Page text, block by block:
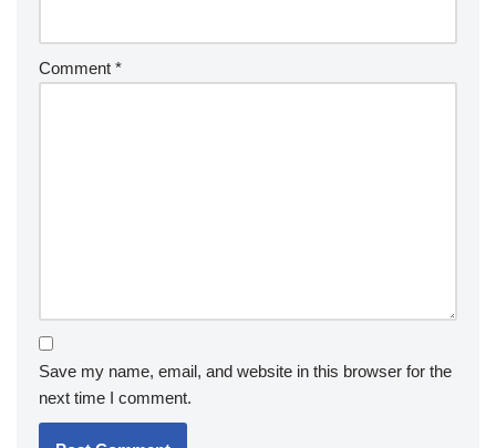
Comment *
Save my name, email, and website in this browser for the
next time I comment.